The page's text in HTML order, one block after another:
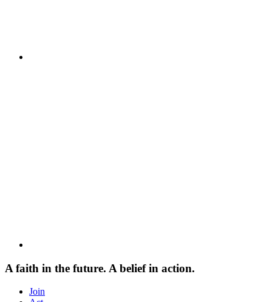
A faith in the future. A belief in action.
Join